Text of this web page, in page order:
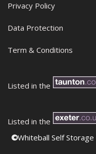
Privacy Policy
Data Protection
Term & Conditions
Listed in the
Listed in the
©Whiteball Self